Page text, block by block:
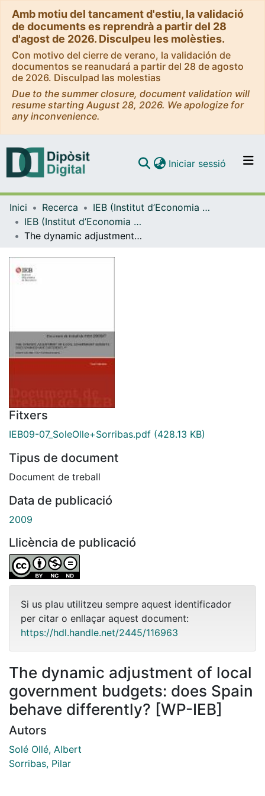
Amb motiu del tancament d'estiu, la validació
de documents es reprendrà a partir del 28
d'agost de 2026. Disculpeu les molèsties.
Con motivo del cierre de verano, la validación de
documentos se reanudará a partir del 28 de agosto
de 2026. Disculpad las molestias
Due to the summer closure, document validation will
resume starting August 28, 2026. We apologize for
any inconvenience.
Navega per tot el DD
Com publicar
Iniciar sessió (current)
Inici Recerca
IEB (Institut d’Economia de Barcelona)
IEB (Institut d’Economia de Barcelona) – Working Papers
The dynamic adjustment of local government budgets: does Spain behave differently? [WP-IEB]
Fitxers
IEB09-07_SoleOlle+Sorribas.pdf (428.13 KB)
Tipus de document
Document de treball
Data de publicació
2009
Llicència de publicació
Si us plau utilitzeu sempre aquest identificador
per citar o enllaçar aquest document:
https://hdl.handle.net/2445/116963
The dynamic adjustment of local
government budgets: does Spain
behave differently? [WP-IEB]
Autors
Solé Ollé, Albert
Sorribas, Pilar